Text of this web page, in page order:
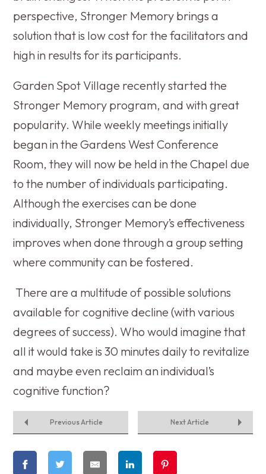
perspective, Stronger Memory brings a
solution that is low cost for the facilitators and
high in results for its participants.
Garden Spot Village recently started the
Stronger Memory program, and with great
popularity. While weekly meetings initially
began in the Gardens West Conference
Room, they will now be held in the Chapel due
to the number of individuals participating.
Although the exercises can be done
individually, Stronger Memory’s effectiveness
improves when done through a group setting
where community can be fostered.
There are a multitude of possible solutions
available for cognitive decline (with various
degrees of success). Who would imagine that
all it would take is 30 minutes daily to revitalize
and maybe even reclaim an individual’s
cognitive function?
Previous Article Next Article